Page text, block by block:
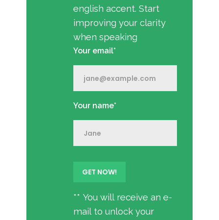
english accent. Start
improving your clarity
when speaking
Your email*
Your name*
** You will receive an e-
mail to unlock your